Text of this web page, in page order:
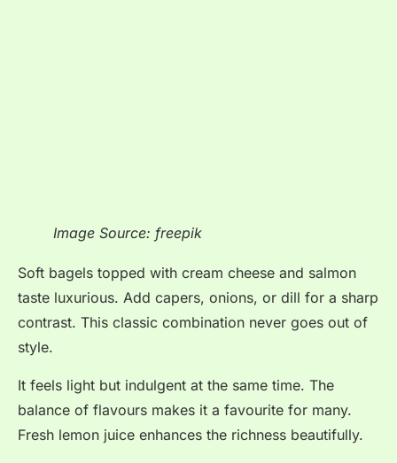
Image Source: freepik
Soft bagels topped with cream cheese and salmon
taste luxurious. Add capers, onions, or dill for a sharp
contrast. This classic combination never goes out of
style.
It feels light but indulgent at the same time. The
balance of flavours makes it a favourite for many.
Fresh lemon juice enhances the richness beautifully.